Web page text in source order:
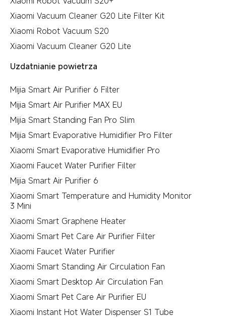
Xiaomi Vacuum Cleaner G20 Lite Filter Kit
Xiaomi Robot Vacuum S20
Xiaomi Vacuum Cleaner G20 Lite
Uzdatnianie powietrza
Mijia Smart Air Purifier 6 Filter
Mijia Smart Air Purifier MAX EU
Mijia Smart Standing Fan Pro Slim
Mijia Smart Evaporative Humidifier Pro Filter
Xiaomi Smart Evaporative Humidifier Pro
Xiaomi Faucet Water Purifier Filter
Mijia Smart Air Purifier 6
Xiaomi Smart Temperature and Humidity Monitor
3 Mini
Xiaomi Smart Graphene Heater
Xiaomi Smart Pet Care Air Purifier Filter
Xiaomi Faucet Water Purifier
Xiaomi Smart Standing Air Circulation Fan
Xiaomi Smart Desktop Air Circulation Fan
Xiaomi Smart Pet Care Air Purifier EU
Xiaomi Instant Hot Water Dispenser S1 Tube